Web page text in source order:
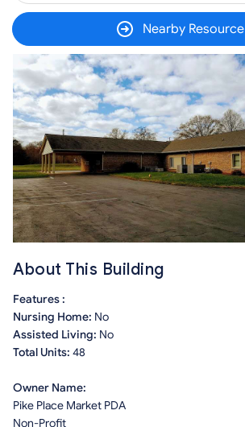
Nearby Resource
About This Building
Features :
Nursing Home: No
Assisted Living: No
Total Units: 48
Owner Name:
Pike Place Market PDA
Non-Profit